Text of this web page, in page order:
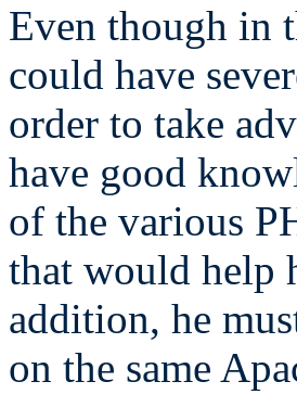
Even though in
could have
order to take
have good
of the various
that would help
addition, he
on the same